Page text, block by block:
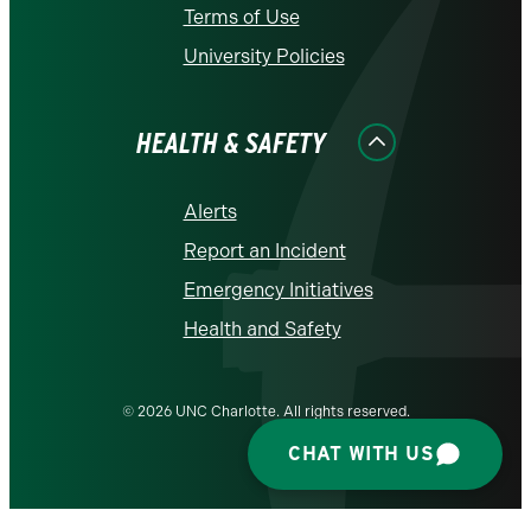
Terms of Use
University Policies
HEALTH & SAFETY
Alerts
Report an Incident
Emergency Initiatives
Health and Safety
© 2026 UNC Charlotte. All rights reserved.
CHAT WITH US